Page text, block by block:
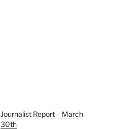
Journalist Report – March
30th